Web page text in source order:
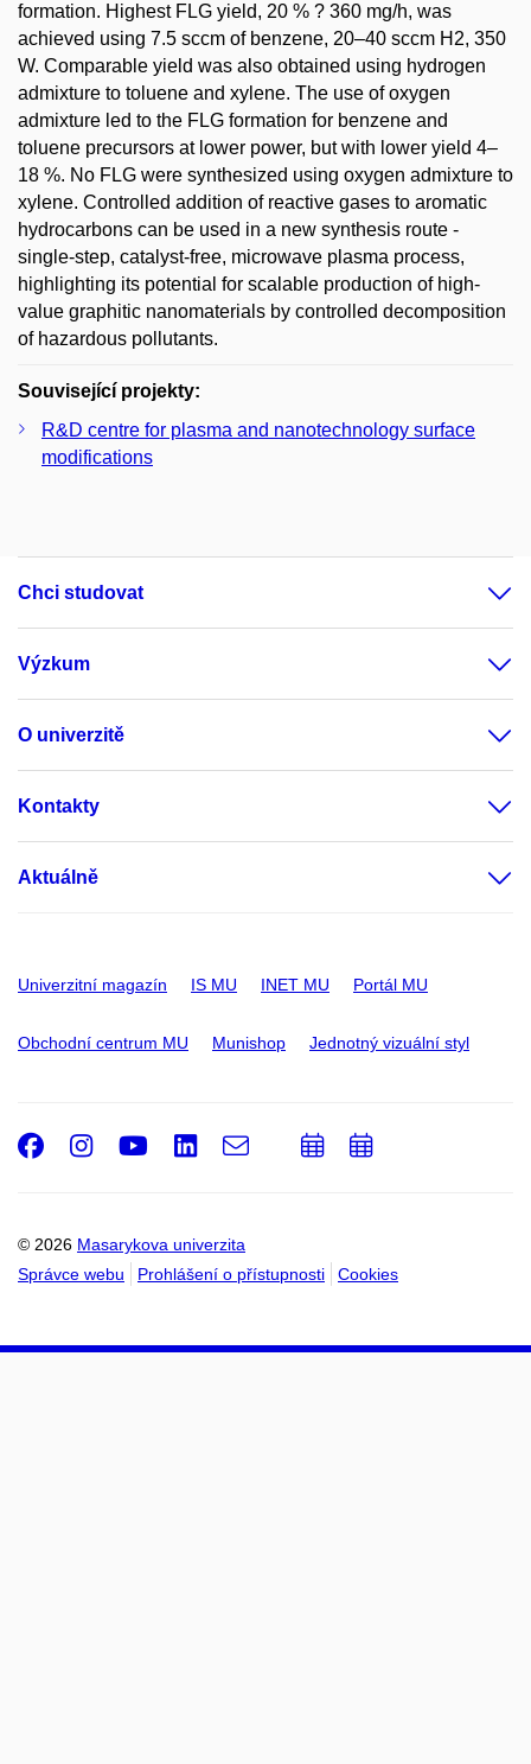
formation. Highest FLG yield, 20 % ? 360 mg/h, was
achieved using 7.5 sccm of benzene, 20–40 sccm H2, 350
W. Comparable yield was also obtained using hydrogen
admixture to toluene and xylene. The use of oxygen
admixture led to the FLG formation for benzene and
toluene precursors at lower power, but with lower yield 4–
18 %. No FLG were synthesized using oxygen admixture to
xylene. Controlled addition of reactive gases to aromatic
hydrocarbons can be used in a new synthesis route -
single-step, catalyst-free, microwave plasma process,
highlighting its potential for scalable production of high-
value graphitic nanomaterials by controlled decomposition
of hazardous pollutants.
Související projekty:
R&D centre for plasma and nanotechnology surface
modifications
Chci studovat
Výzkum
O univerzitě
Kontakty
Aktuálně
Univerzitní magazín IS MU INET MU Portál MU
Obchodní centrum MU Munishop Jednotný vizuální styl
© 2026 Masarykova univerzita
Správce webu
Prohlášení o přístupnosti Cookies
Facebook
Instagram
Youtube
LinkedIn
e-
PřidatPřidat